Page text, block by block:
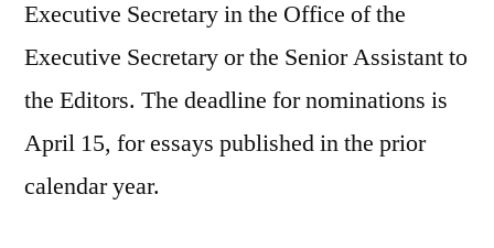
Executive Secretary in the Office of the
Executive Secretary or the Senior Assistant to
the Editors. The deadline for nominations is
April 15, for essays published in the prior
calendar year.